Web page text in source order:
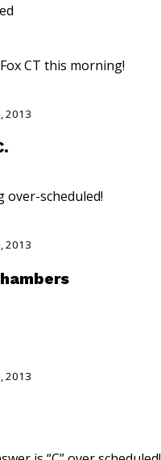
CT this morning!
2013
over-scheduled!
2013
2013